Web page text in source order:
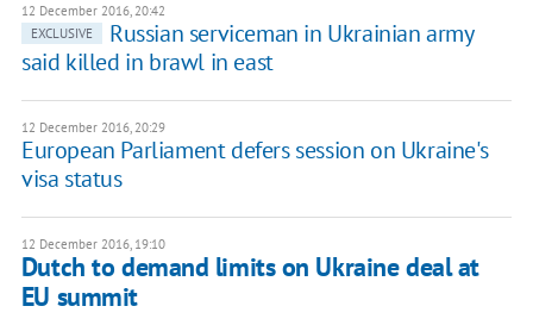
12 December 2016, 20:42
EXCLUSIVE
Russian serviceman in Ukrainian army
said killed in brawl in east
12 December 2016, 20:29
European Parliament defers session on Ukraine's
visa status
12 December 2016, 19:10
Dutch to demand limits on Ukraine deal at
EU summit